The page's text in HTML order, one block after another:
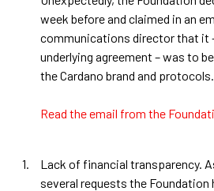
week before and claimed in an
communications director that it
underlying agreement – was to
the Cardano brand and protocols.
Read the email from the
Lack of financial transparency.
several requests the